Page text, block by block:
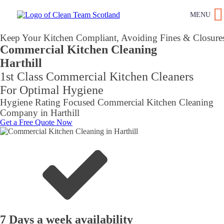
MENU
Keep Your Kitchen Compliant, Avoiding Fines &
Commercial Kitchen Cleaning
Harthill
1st Class Commercial Kitchen Cleaners
For Optimal Hygiene
Hygiene Rating Focused Commercial Kitchen Cleaning
Company in Harthill
Get a Free Quote Now
7 Days a week availability